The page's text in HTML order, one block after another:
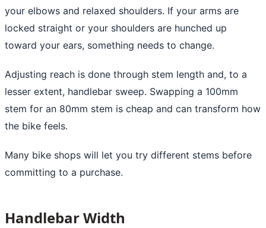
your elbows and relaxed shoulders. If your arms are
locked straight or your shoulders are hunched up
toward your ears, something needs to change.
Adjusting reach is done through stem length and, to a
lesser extent, handlebar sweep. Swapping a 100mm
stem for an 80mm stem is cheap and can transform how
the bike feels.
Many bike shops will let you try different stems before
committing to a purchase.
Handlebar Width